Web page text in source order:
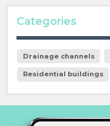
Categories
Drainage channels
Residential buildings